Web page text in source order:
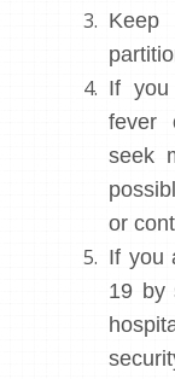
If you
fever
seek
or
If you
19 by